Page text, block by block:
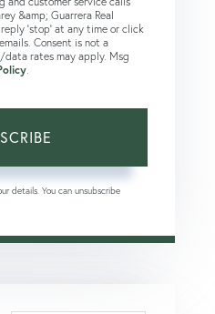
&amp; Guarrera Real
'stop' at any time or click
Consent is not a
rates may apply. Msg
details. You can unsubscribe